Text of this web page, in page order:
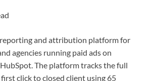
reporting and attribution platform for
agencies running paid ads on
The platform tracks the full
click to closed client using 65